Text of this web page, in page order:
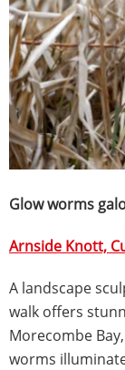
Glow worms
Arnside Knott,
A landscape
walk offers
Morecombe
worms